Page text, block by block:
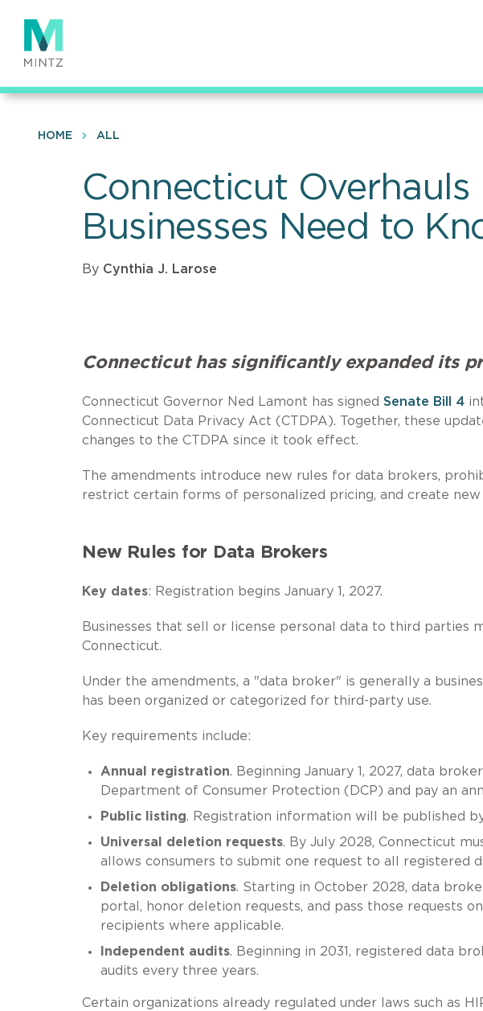
main
content
HOME ALL
Connecticut
Businesses Need to
By Cynthia J. Larose
Connecticut has significantly expanded its
Connecticut Governor Ned Lamont has signed Senate Bill 4
Connecticut Data Privacy Act (CTDPA). Together, these
changes to the CTDPA since it took effect.
The amendments introduce new rules for data brokers,
restrict certain forms of personalized pricing, and create
New Rules for Data Brokers
Key dates: Registration begins January 1, 2027.
Businesses that sell or license personal data to third parties
Connecticut.
Under the amendments, a "data broker" is generally a
has been organized or categorized for third-party use.
Key requirements include:
Annual registration. Beginning January 1, 2027, data
Department of Consumer Protection (DCP) and pay an
Public listing. Registration information will be published
Universal deletion requests. By July 2028, Connecticut
allows consumers to submit one request to all registered
Deletion obligations. Starting in October 2028, data
portal, honor deletion requests, and pass those requests
recipients where applicable.
Independent audits. Beginning in 2031, registered data
audits every three years.
Certain organizations already regulated under laws such as